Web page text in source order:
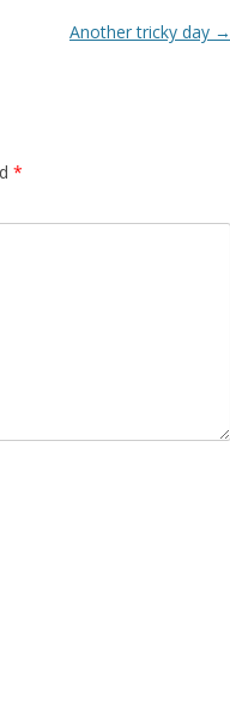
Another tricky day →
*